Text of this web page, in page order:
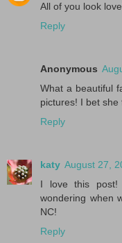
All of you look
Reply
Anonymous
What a beautiful
pictures! I bet she
Reply
katy August 27,
I love this post!
wondering when
NC!
Reply